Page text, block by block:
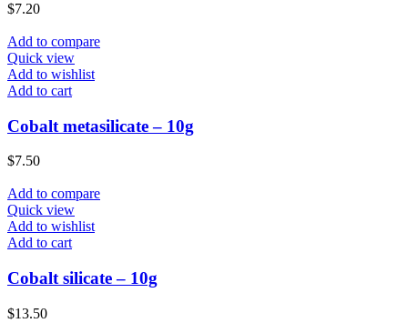
$7.20
Add to compare
Quick view
Add to wishlist
Add to cart
Cobalt metasilicate – 10g
$7.50
Add to compare
Quick view
Add to wishlist
Add to cart
Cobalt silicate – 10g
$13.50